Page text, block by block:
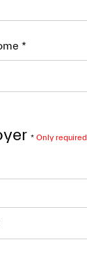
*
*Only required